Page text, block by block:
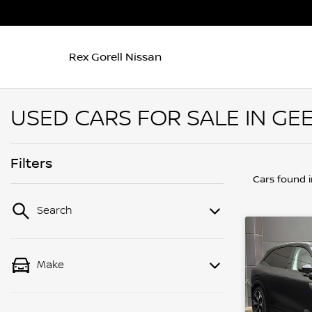
Rex Gorell Nissan
USED CARS FOR SALE IN
Filters
Search
Make
Cars found